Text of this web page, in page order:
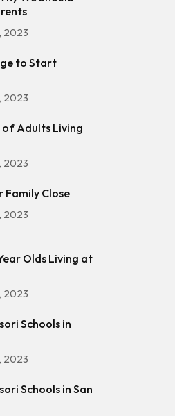
2023
to Start
2023
of Adults Living
2023
Family Close
2023
Olds Living at
2023
Schools in
2023
Schools in San